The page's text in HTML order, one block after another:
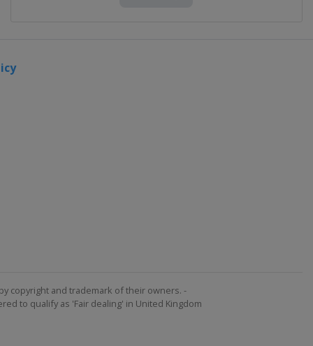
copyright and trademark of their owners. -
to qualify as 'Fair dealing' in United Kingdom